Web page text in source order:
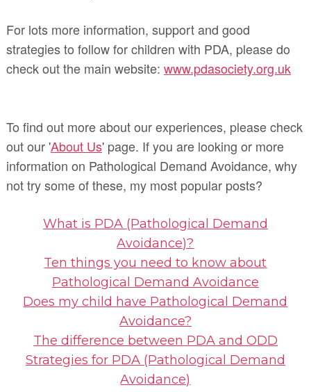
For lots more information, support and good
strategies to follow for children with PDA, please do
check out the main website: www.pdasociety.org.uk
To find out more about our experiences, please check
out our 'About Us' page. If you are looking or more
information on Pathological Demand Avoidance, why
not try some of these, my most popular posts?
What is PDA (Pathological Demand
Avoidance)?
Ten things you need to know about
Pathological Demand Avoidance
Does my child have Pathological Demand
Avoidance?
The difference between PDA and ODD
Strategies for PDA (Pathological Demand
Avoidance)